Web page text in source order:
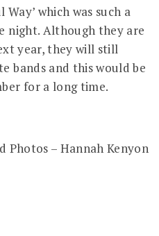
which was such a
night. Although they are
year, they will still
bands and this would be
for a long time.
Photos – Hannah Kenyon